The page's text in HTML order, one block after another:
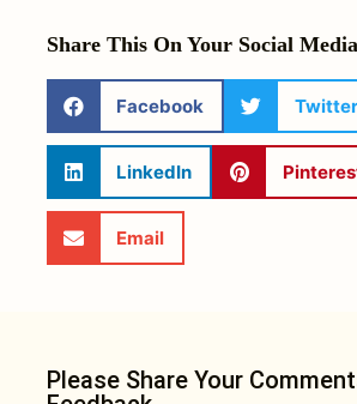
Share This On Your Social Media
Facebook Twitter
LinkedIn
Email
Please Share Your